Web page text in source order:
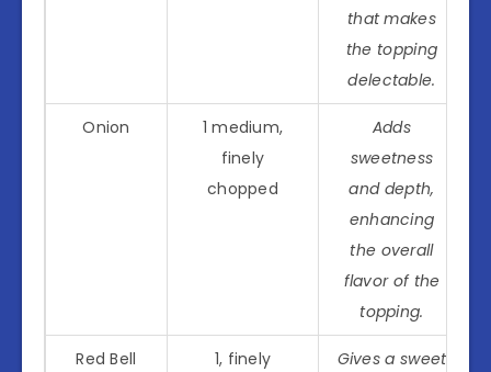
that makes
the topping
delectable.
Onion
1 medium,
finely
chopped
Adds
sweetness
and depth,
enhancing
the overall
flavor of the
topping.
Red Bell
1, finely
Gives a sweet